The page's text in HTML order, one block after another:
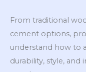
From traditional
cement options,
understand how to
durability, style, and